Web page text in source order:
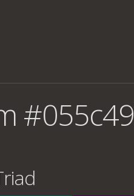
#055c49